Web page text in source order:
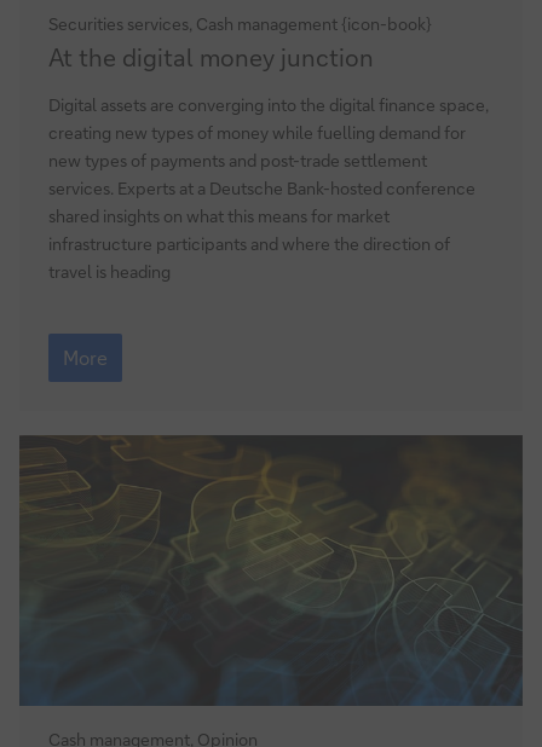
Securities services, Cash management {icon-book}
At
the
digital
money
junction
At the digital money junction
Digital assets are converging into the digital finance space,
creating new types of money while fuelling demand for
new types of payments and post-trade settlement
services. Experts at a Deutsche Bank-hosted conference
shared insights on what this means for market
infrastructure participants and where the direction of
travel is heading
At
the
digital
junction
More
Cash management, Opinion